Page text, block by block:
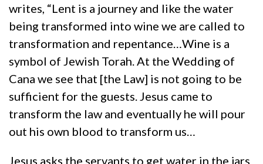
writes, “Lent is a journey and like the water
being transformed into wine we are called to
transformation and repentance…Wine is a
symbol of Jewish Torah. At the Wedding of
Cana we see that [the Law] is not going to be
sufficient for the guests. Jesus came to
transform the law and eventually he will pour
out his own blood to transform us…
Jesus asks the servants to get water in the jars